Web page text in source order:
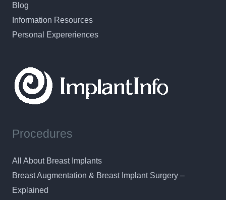
Blog
Information Resources
Personal Expereriences
Procedures
All About Breast Implants
Breast Augmentation & Breast Implant Surgery –
Explained